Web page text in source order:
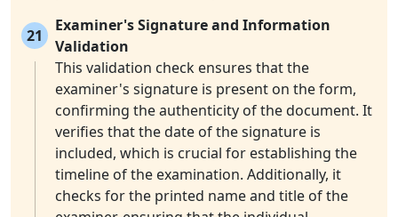
21
Examiner's Signature and Information
Validation
This validation check ensures that the
examiner's signature is present on the form,
confirming the authenticity of the document. It
verifies that the date of the signature is
included, which is crucial for establishing the
timeline of the examination. Additionally, it
checks for the printed name and title of the